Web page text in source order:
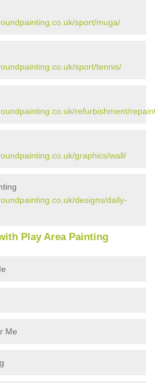
sport/muga/
sport/tennis/
refurbishment/
graphics/wall/
designs/daily-
Play Area Painting
Me